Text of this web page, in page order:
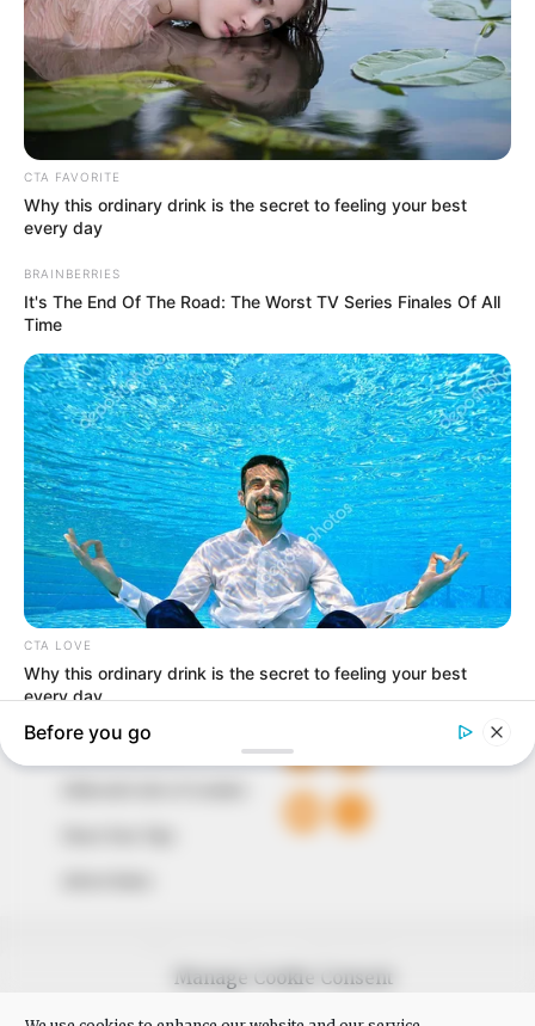
Manage Cookie Consent
In an era of fake news and overcrowded media
marketplace, the journalists at Peoples Gazette aim
to provide quality and practical information to help
our readers stay ahead and better understand events
around them. We focus on being the balanced source
of true, stimulating and independent journalism.
The Peoples Gazette Ltd, Plot 1095, Umar Shuaibu
Avenue, Utako, Abuja.
+234 805 888 8330.
QUICK LINKS
Comment Policy
FOLLOW